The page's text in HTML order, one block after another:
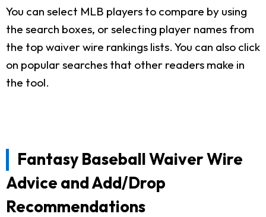
You can select MLB players to compare by using
the search boxes, or selecting player names from
the top waiver wire rankings lists. You can also click
on popular searches that other readers make in
the tool.
Fantasy Baseball Waiver Wire
Advice and Add/Drop
Recommendations